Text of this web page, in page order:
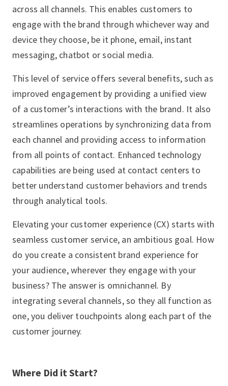
across all channels. This enables customers to
engage with the brand through whichever way and
device they choose, be it phone, email, instant
messaging, chatbot or social media.
This level of service offers several benefits, such as
improved engagement by providing a unified view
of a customer’s interactions with the brand. It also
streamlines operations by synchronizing data from
each channel and providing access to information
from all points of contact. Enhanced technology
capabilities are being used at contact centers to
better understand customer behaviors and trends
through analytical tools.
Elevating your customer experience (CX) starts with
seamless customer service, an ambitious goal. How
do you create a consistent brand experience for
your audience, wherever they engage with your
business? The answer is omnichannel. By
integrating several channels, so they all function as
one, you deliver touchpoints along each part of the
customer journey.
Where Did it Start?